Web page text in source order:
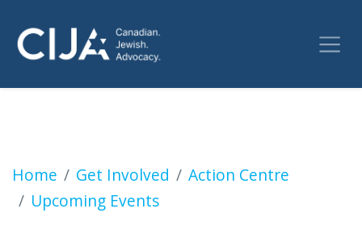
Home Get Involved
Action Centre
Upcoming Events
Calgary: Community Yom Hashoah